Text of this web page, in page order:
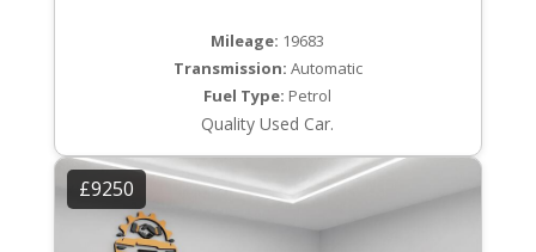
Mileage: 19683
Transmission: Automatic
Fuel Type: Petrol
Quality Used Car.
£9250